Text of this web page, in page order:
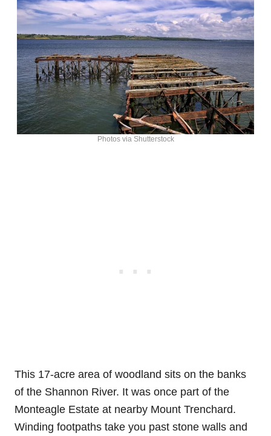
Photos via Shutterstock
This 17-acre area of woodland sits on the banks
of the Shannon River. It was once part of the
Monteagle Estate at nearby Mount Trenchard.
Winding footpaths take you past stone walls and